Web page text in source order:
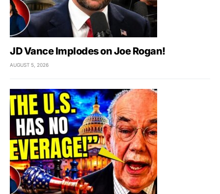
JD Vance Implodes on Joe Rogan!
AUGUST 5, 2026